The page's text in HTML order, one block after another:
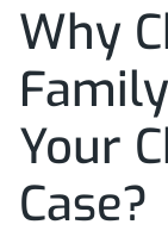
Why
Your
Case?